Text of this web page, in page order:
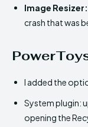
Image Resizer:
crash that was
I added the
System plugin:
opening the